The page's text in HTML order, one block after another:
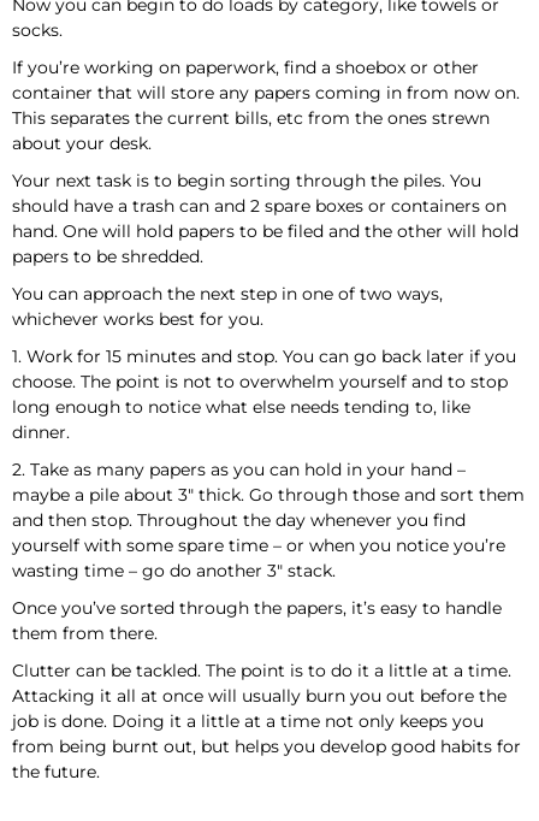
Now you can begin to do loads by category, like towels or
socks.
If you’re working on paperwork, find a shoebox or other
container that will store any papers coming in from now on.
This separates the current bills, etc from the ones strewn
about your desk.
Your next task is to begin sorting through the piles. You
should have a trash can and 2 spare boxes or containers on
hand. One will hold papers to be filed and the other will hold
papers to be shredded.
You can approach the next step in one of two ways,
whichever works best for you.
1. Work for 15 minutes and stop. You can go back later if you
choose. The point is not to overwhelm yourself and to stop
long enough to notice what else needs tending to, like
dinner.
2. Take as many papers as you can hold in your hand –
maybe a pile about 3″ thick. Go through those and sort them
and then stop. Throughout the day whenever you find
yourself with some spare time – or when you notice you’re
wasting time – go do another 3″ stack.
Once you’ve sorted through the papers, it’s easy to handle
them from there.
Clutter can be tackled. The point is to do it a little at a time.
Attacking it all at once will usually burn you out before the
job is done. Doing it a little at a time not only keeps you
from being burnt out, but helps you develop good habits for
the future.